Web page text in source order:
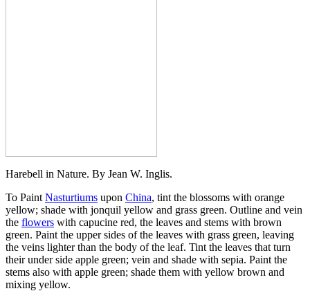
Harebell in Nature. By Jean W. Inglis.
To Paint Nasturtiums upon China, tint the blossoms with orange
yellow; shade with jonquil yellow and grass green. Outline and vein
the flowers with capucine red, the leaves and stems with brown
green. Paint the upper sides of the leaves with grass green, leaving
the veins lighter than the body of the leaf. Tint the leaves that turn
their under side apple green; vein and shade with sepia. Paint the
stems also with apple green; shade them with yellow brown and
mixing yellow.